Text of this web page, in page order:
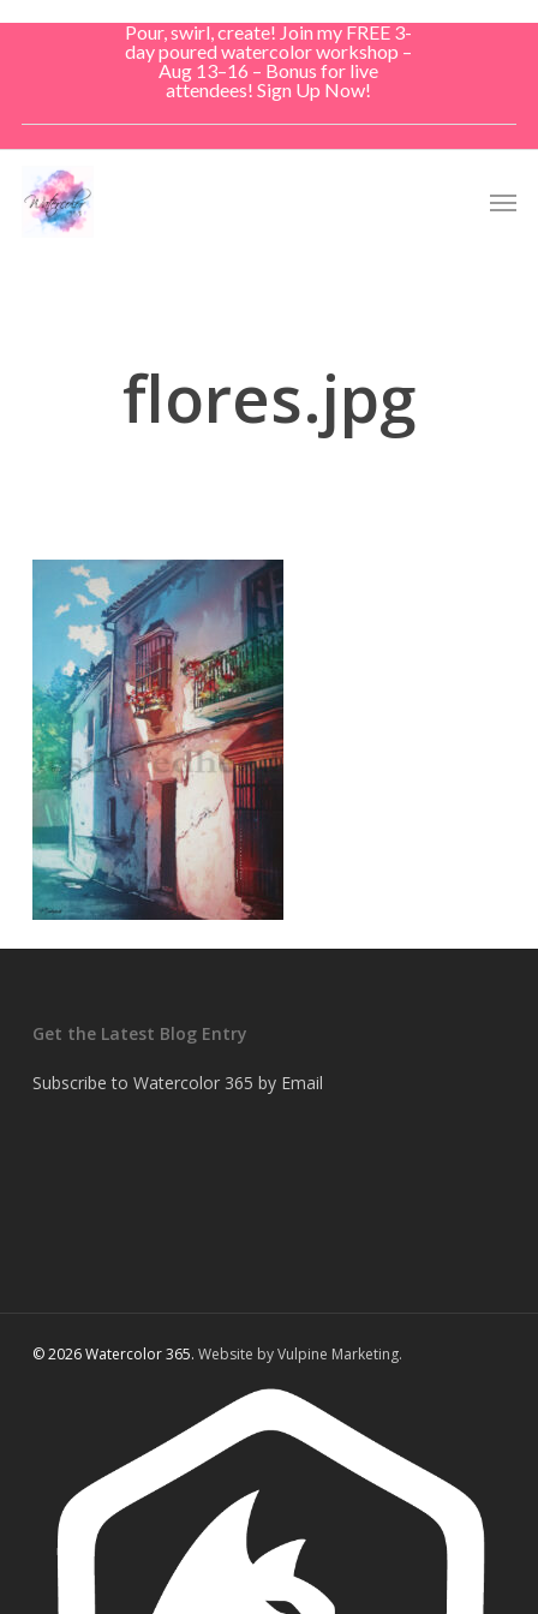
Pour, swirl, create! Join my FREE 3-
day poured watercolor workshop –
Aug 13–16 – Bonus for live
attendees! Sign Up Now!
flores.jpg
Get the Latest Blog Entry
Subscribe to Watercolor 365 by Email
© 2026 Watercolor 365. Website by Vulpine Marketing.